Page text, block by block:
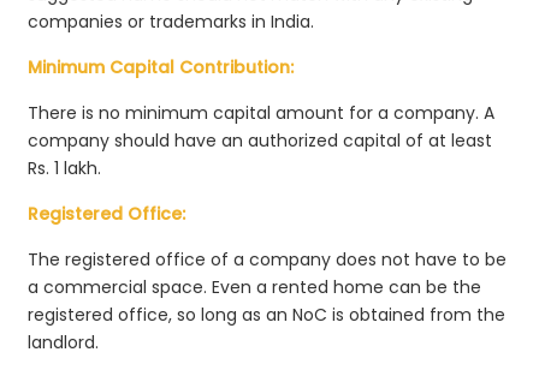
companies or trademarks in India.
Minimum Capital Contribution:
There is no minimum capital amount for a company. A
company should have an authorized capital of at least
Rs. 1 lakh.
Registered Office:
The registered office of a company does not have to be
a commercial space. Even a rented home can be the
registered office, so long as an NoC is obtained from the
landlord.